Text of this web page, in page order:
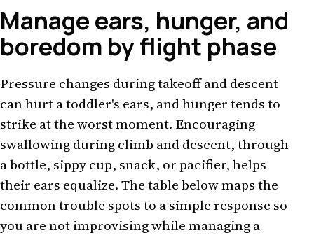
Manage ears, hunger, and
boredom by flight phase
Pressure changes during takeoff and descent
can hurt a toddler's ears, and hunger tends to
strike at the worst moment. Encouraging
swallowing during climb and descent, through
a bottle, sippy cup, snack, or pacifier, helps
their ears equalize. The table below maps the
common trouble spots to a simple response so
you are not improvising while managing a